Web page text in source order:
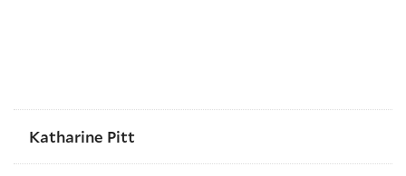
Katharine Pitt